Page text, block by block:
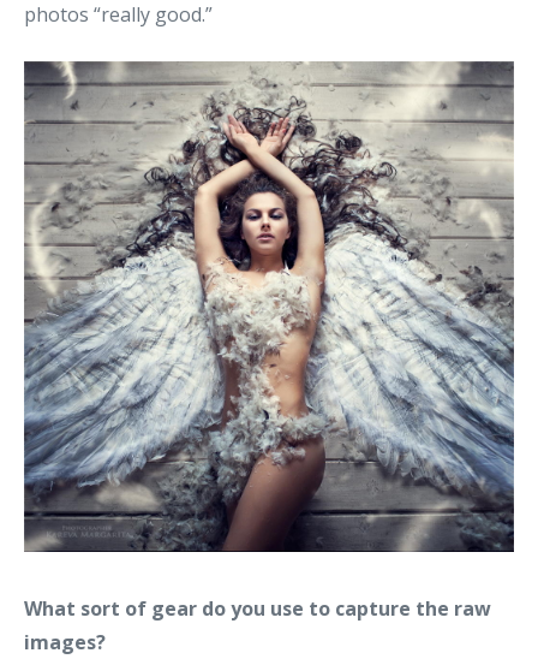
photos “really good.”
What sort of gear do you use to capture the raw
images?